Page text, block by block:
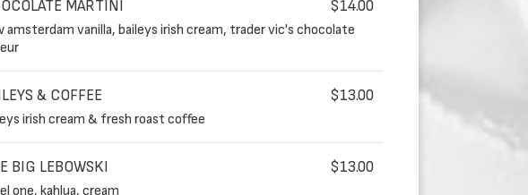
MARTINI $14.00
amsterdam vanilla, baileys irish cream, trader vic's chocolate
& COFFEE $13.00
irish cream & fresh roast coffee
BIG LEBOWSKI $13.00
one, kahlua, cream